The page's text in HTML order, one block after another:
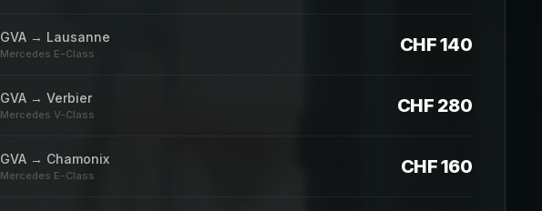
GVA → Lausanne
Mercedes E-Class CHF 140
GVA → Verbier
Mercedes V-Class CHF 280
GVA → Chamonix
Mercedes E-Class CHF 160